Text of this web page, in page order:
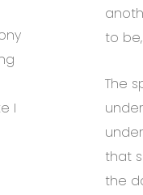
I
to
The
that
the